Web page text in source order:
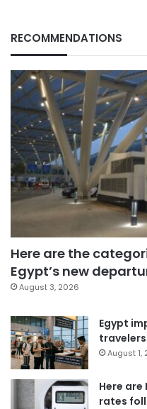
RECOMMENDATIONS
Here are the
Egypt’s new
August 3, 2026
Egypt
travelers
August 1,
Here
rates